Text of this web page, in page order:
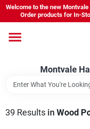
Skip
content
Welcome to the new
Order products for In-
Montvale
Home
Services
Karen's Perfect
39 Results in Wood